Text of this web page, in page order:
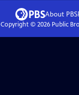
About PBS
Copyright © 2026Public